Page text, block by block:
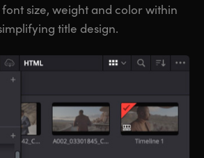
size, weight and color within
title design.